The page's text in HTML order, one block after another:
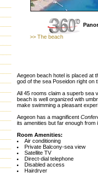
>> The beach
Aegeon beach hotel is placed at
god of the sea Poseidon right on
All 45 rooms claim a superb sea
beach is well organized with
make swimming a pleasant
Aegeon has a magnificent
its amenities but far enough from
Room Amenities:
Air conditioning
Private Balcony-sea view
Satellite TV
Direct-dial telephone
Disabled access
Hairdryer